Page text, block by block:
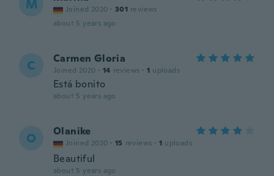
M Joined 2020 · 301 reviews
about 5 years ago
C Carmen Gloria
Joined 2020 · 14 reviews · 1 uploads
Está bonito
about 5 years ago
O Olanike
Joined 2020 · 15 reviews · 1 uploads
Beautiful
about 5 years ago